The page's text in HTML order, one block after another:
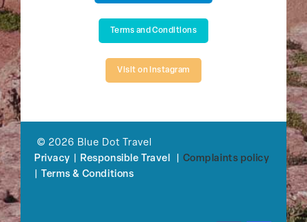
Terms and Conditions
Visit on Instagram
© 2026 Blue Dot Travel
Privacy |Responsible Travel
Complaints policy
Terms & Conditions